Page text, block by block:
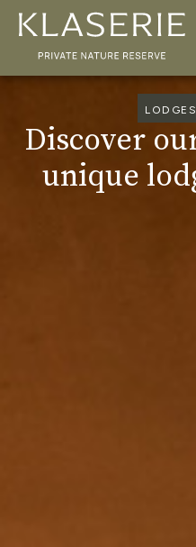
Discover
unique